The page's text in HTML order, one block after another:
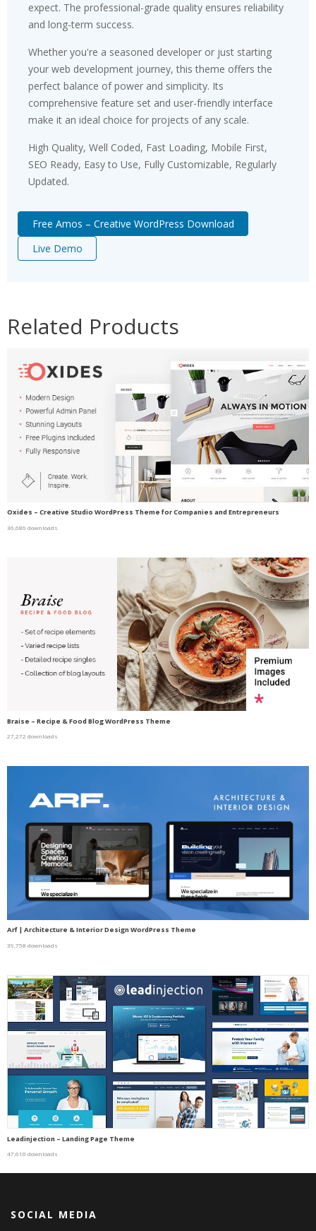
expect. The professional-grade quality ensures reliability
and long-term success.
Whether you're a seasoned developer or just starting
your web development journey, this theme offers the
perfect balance of power and simplicity. Its
comprehensive feature set and user-friendly interface
make it an ideal choice for projects of any scale.
High Quality, Well Coded, Fast Loading, Mobile First,
SEO Ready, Easy to Use, Fully Customizable, Regularly
Updated.
Free Amos – Creative WordPress Download
Live Demo
Related Products
Oxides – Creative Studio WordPress Theme for Companies and Entrepreneurs
36,686 downloads
Braise – Recipe & Food Blog WordPress Theme
27,272 downloads
Arf | Architecture & Interior Design WordPress Theme
39,758 downloads
Leadinjection – Landing Page Theme
47,610 downloads
SOCIAL MEDIA